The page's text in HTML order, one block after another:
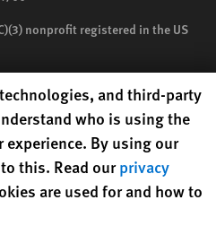
nonprofit registered in the US
preferencesand third-party
who is using the
By using our
this. Read ourprivacy
are used for and how to